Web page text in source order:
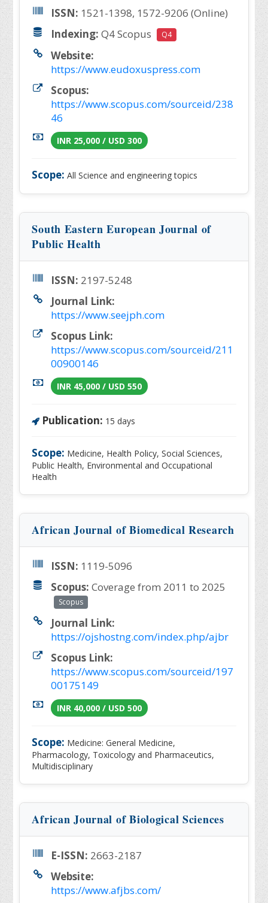
ISSN: 1521-1398, 1572-9206 (Online)
Indexing: Q4 Scopus Q4
Website:
https://www.eudoxuspress.com
Scopus:
https://www.scopus.com/sourceid/238
46
INR 25,000 / USD 300
Scope: All Science and engineering topics
South Eastern European Journal of
Public Health
ISSN: 2197-5248
Journal Link:
https://www.seejph.com
Scopus Link:
https://www.scopus.com/sourceid/211
00900146
INR 45,000 / USD 550
Publication: 15 days
Scope: Medicine, Health Policy, Social Sciences,
Public Health, Environmental and Occupational
Health
African Journal of Biomedical Research
ISSN: 1119-5096
Scopus: Coverage from 2011 to 2025
Scopus
Journal Link:
https://ojshostng.com/index.php/ajbr
Scopus Link:
https://www.scopus.com/sourceid/197
00175149
INR 40,000 / USD 500
Scope: Medicine: General Medicine,
Pharmacology, Toxicology and Pharmaceutics,
Multidisciplinary
African Journal of Biological Sciences
E-ISSN: 2663-2187
Website:
https://www.afjbs.com/